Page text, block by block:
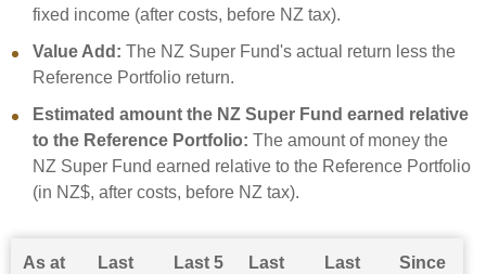
fixed income (after costs, before NZ tax).
Value Add: The NZ Super Fund's actual return less the
Reference Portfolio return.
Estimated amount the NZ Super Fund earned relative
to the Reference Portfolio: The amount of money the
NZ Super Fund earned relative to the Reference Portfolio
(in NZ$, after costs, before NZ tax).
As at
Last
Last 5
Last
Last
Since